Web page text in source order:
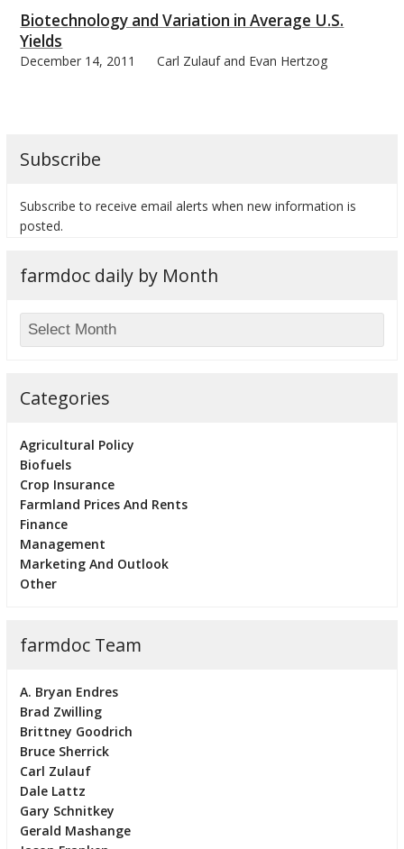
Biotechnology and Variation in Average U.S.
Yields
December 14, 2011 Carl Zulauf and Evan Hertzog
Subscribe
Subscribe to receive email alerts when new information is
posted.
farmdoc daily by Month
Categories
Agricultural Policy
Biofuels
Crop Insurance
Farmland Prices And Rents
Finance
Management
Marketing And Outlook
Other
farmdoc Team
A. Bryan Endres
Brad Zwilling
Brittney Goodrich
Bruce Sherrick
Carl Zulauf
Dale Lattz
Gary Schnitkey
Gerald Mashange